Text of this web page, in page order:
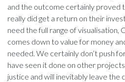
and the outcome certainly proved
really did get a return on their
need the full range of visualisation,
comes down to value for money
needed. We certainly don’t push
have seen it done on other
justice and will inevitably leave the